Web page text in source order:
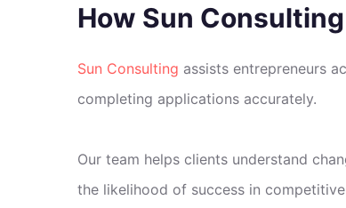
How Sun
Sun Consulting assists entrepreneurs
completing applications accurately.
Our team helps clients understand
the likelihood of success in